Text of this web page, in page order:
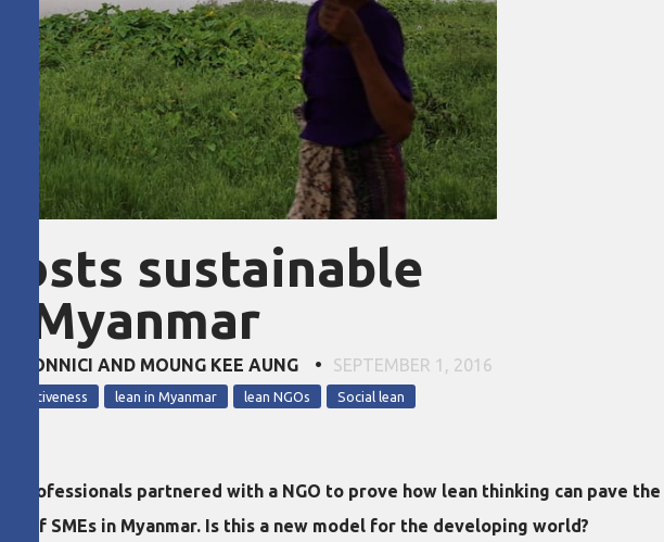
sustainable
Myanmar
DONNICI AND MOUNG KEE AUNG • SEPTEMBER 1, 2016
lean in Myanmar lean NGOs Social lean
professionals partnered with a NGO to prove how lean thinking can pave
of SMEs in Myanmar. Is this a new model for the developing world?